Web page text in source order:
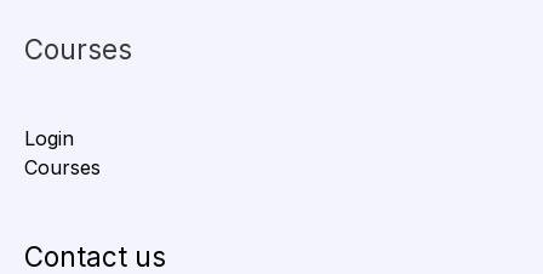
Courses
Login
Courses
Contact us